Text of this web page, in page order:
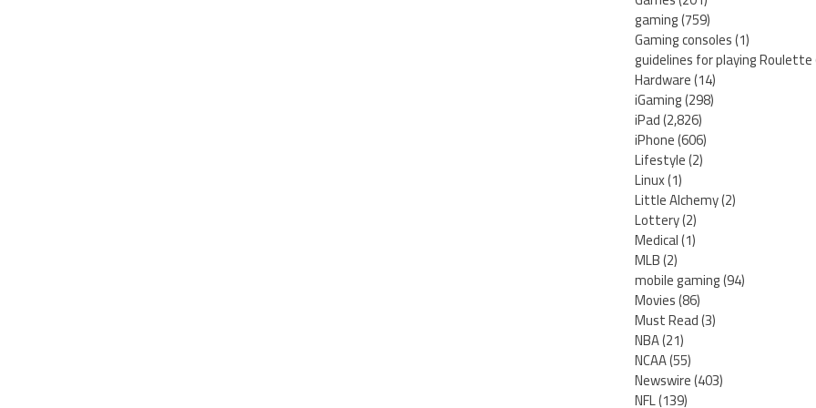
gaming(759)
Gaming consoles(1)
guidelines for playing Roulette
Hardware(14)
iGaming(298)
iPad(2,826)
iPhone(606)
Lifestyle(2)
Linux(1)
Little Alchemy(2)
Lottery(2)
Medical(1)
MLB(2)
mobile gaming(94)
Movies(86)
Must Read(3)
NBA(21)
NCAA(55)
Newswire(403)
NFL(139)